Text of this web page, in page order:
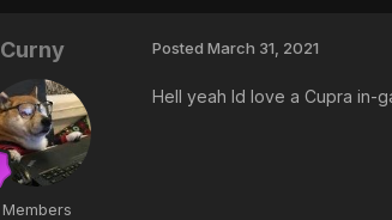
Curny
Members
Posted March 31, 2021
Hell yeah Id love a Cupra in-